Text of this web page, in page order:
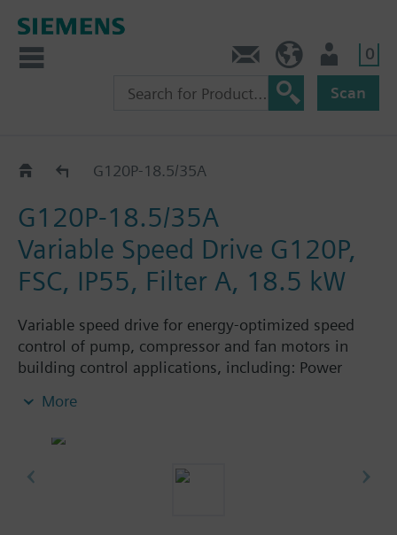
0
Scan
G120P..5AG120P-18.5/35A
G120P-18.5/35A
Variable Speed Drive G120P,
FSC, IP55, Filter A, 18.5 kW
Variable speed drive for energy-optimized speed
control of pump, compressor and fan motors in
building control applications, including: Power
screening plate without panel.
Additional info
When using a BOP-2 or Blanking Cover the depth
More